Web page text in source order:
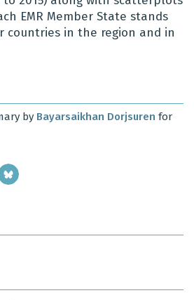
EMR Member State stands
countries in the region and in
by Bayarsaikhan Dorjsuren for